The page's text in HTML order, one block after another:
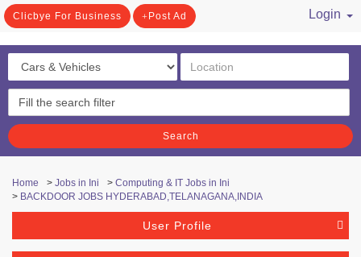
Clicbye For Business Post Ad
Login
Search
Home > Jobs in Ini > Computing & IT Jobs in Ini
> BACKDOOR JOBS HYDERABAD,TELANAGANA,INDIA
User Profile